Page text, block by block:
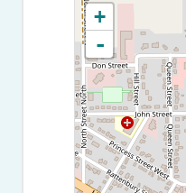
+
-